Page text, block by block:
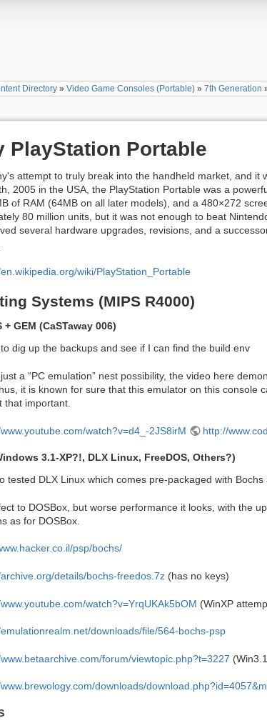
Directory »Video Game Consoles (Portable) »7th Generation
PlayStation Portable
attempt to truly break into the handheld market, and it
2005 in the USA, the PlayStation Portable was a
of RAM (64MB on all later models), and a 480×272
80 million units, but it was not enough to beat
several hardware upgrades, revisions, and a
wiki/PlayStation_Portable
Systems (MIPS R4000)
+ GEM (CaSTaway 006)
dig up the backups and see if I can find the build env
a “PC emulation” nest possibility, the video here
it is known for sure that this emulator on this console
that important.
watch?v=d4_-2JS8irM http://
3.1-XP?!, DLX Linux, FreeDOS, Others?)
tested DLX Linux which comes pre-packaged with Bochs
to DOSBox, but worse performance it looks, with the
as for DOSBox.
psp/bochs/
details/bochs-freedos.7z(has no keys)
watch?v=YrqUKAk5bOM (WinXP
downloads/file/564-bochs-psp
forum/viewtopic.php?t=3227
downloads/